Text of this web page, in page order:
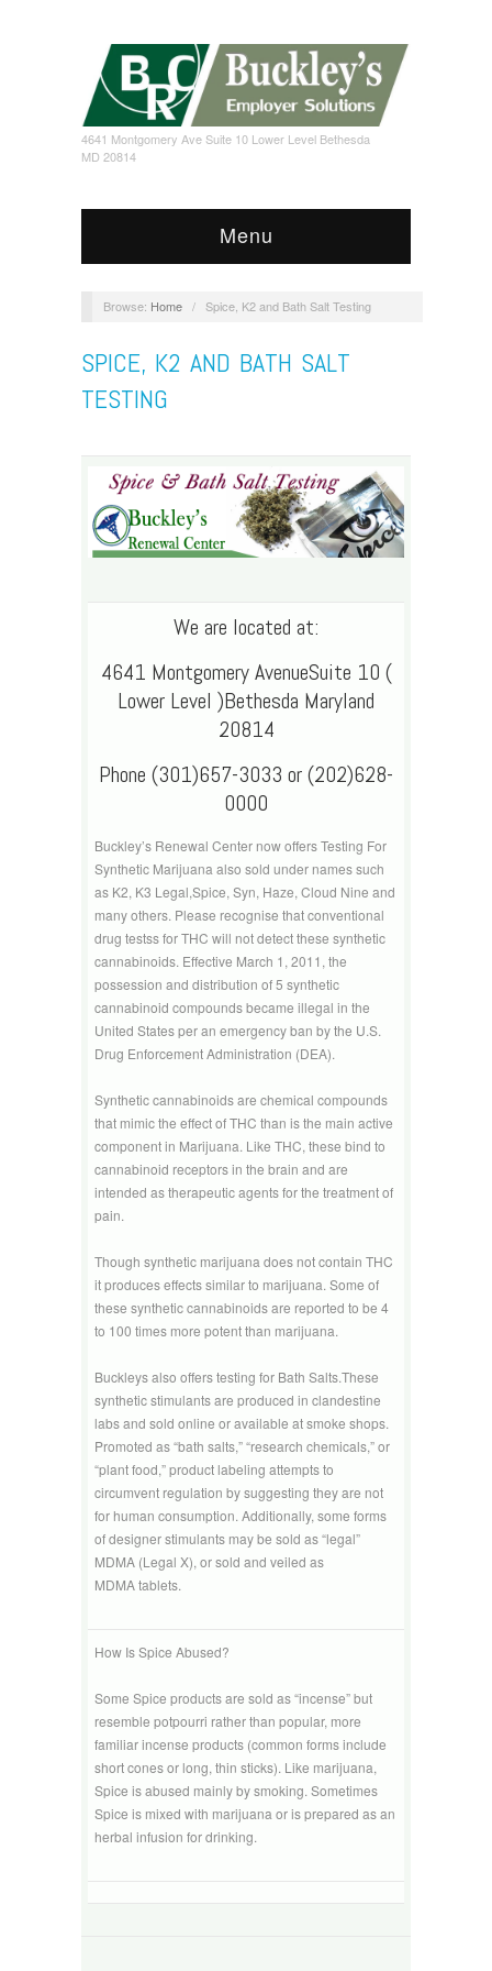
4641 Montgomery Ave Suite 10 Lower Level Bethesda
MD 20814
Menu
Browse: Home / Spice, K2 and Bath Salt Testing
SPICE, K2 AND BATH SALT
TESTING
We are located at:
4641 Montgomery AvenueSuite 10 (
Lower Level )Bethesda Maryland
20814
Phone (301)657-3033 or (202)628-
0000
Buckley’s Renewal Center now offers Testing For
Synthetic Marijuana also sold under names such
as K2, K3 Legal,Spice, Syn, Haze, Cloud Nine and
many others. Please recognise that conventional
drug testss for THC will not detect these synthetic
cannabinoids. Effective March 1, 2011, the
possession and distribution of 5 synthetic
cannabinoid compounds became illegal in the
United States per an emergency ban by the U.S.
Drug Enforcement Administration (DEA).
Synthetic cannabinoids are chemical compounds
that mimic the effect of THC than is the main active
component in Marijuana. Like THC, these bind to
cannabinoid receptors in the brain and are
intended as therapeutic agents for the treatment of
pain.
Though synthetic marijuana does not contain THC
it produces effects similar to marijuana. Some of
these synthetic cannabinoids are reported to be 4
to 100 times more potent than marijuana.
Buckleys also offers testing for Bath Salts.These
synthetic stimulants are produced in clandestine
labs and sold online or available at smoke shops.
Promoted as “bath salts,” “research chemicals,” or
“plant food,” product labeling attempts to
circumvent regulation by suggesting they are not
for human consumption. Additionally, some forms
of designer stimulants may be sold as “legal”
MDMA (Legal X), or sold and veiled as
MDMA tablets.
How Is Spice Abused?
Some Spice products are sold as “incense” but
resemble potpourri rather than popular, more
familiar incense products (common forms include
short cones or long, thin sticks). Like marijuana,
Spice is abused mainly by smoking. Sometimes
Spice is mixed with marijuana or is prepared as an
herbal infusion for drinking.